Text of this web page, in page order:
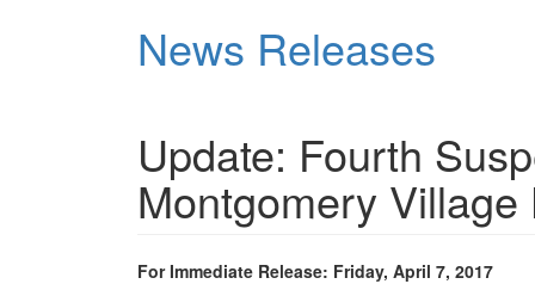
News Releases
Update: Fourth
Montgomery Village
For Immediate Release: Friday, April 7, 2017